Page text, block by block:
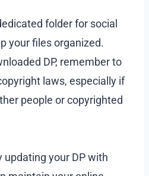
folder for social
your files organized.
DP, remember to
laws, especially if
people or copyrighted
updating your DP with